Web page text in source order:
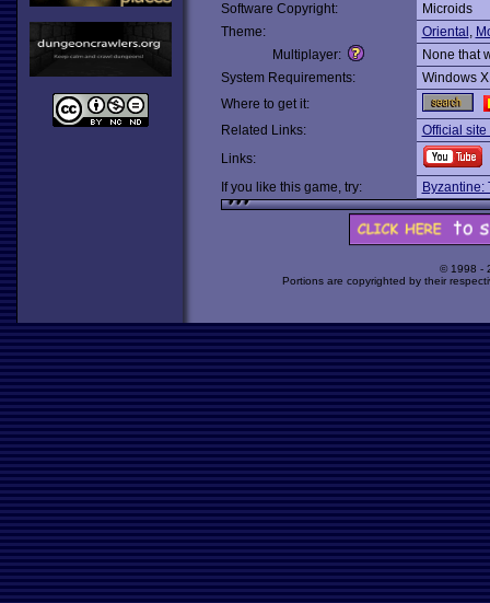
Software Copyright:
Microids
Theme:
Oriental ,
Multiplayer:
None that
System Requirements:
Windows
Where to get it:
Related Links:
Official
Links:
If you like this game, try:
Byzantine:
© 1998 -
Portions are copyrighted by their